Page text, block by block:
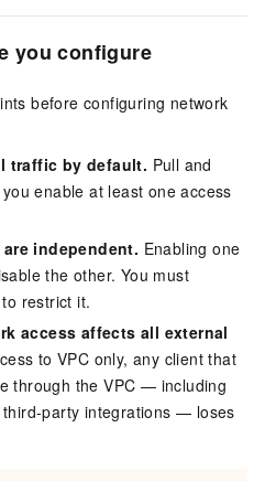
you configure
before configuring network
traffic by default. Pull and
enable at least one access
independent. Enabling one
the other. You must
restrict it.
access affects all external
to VPC only, any client that
through the VPC — including
party integrations — loses